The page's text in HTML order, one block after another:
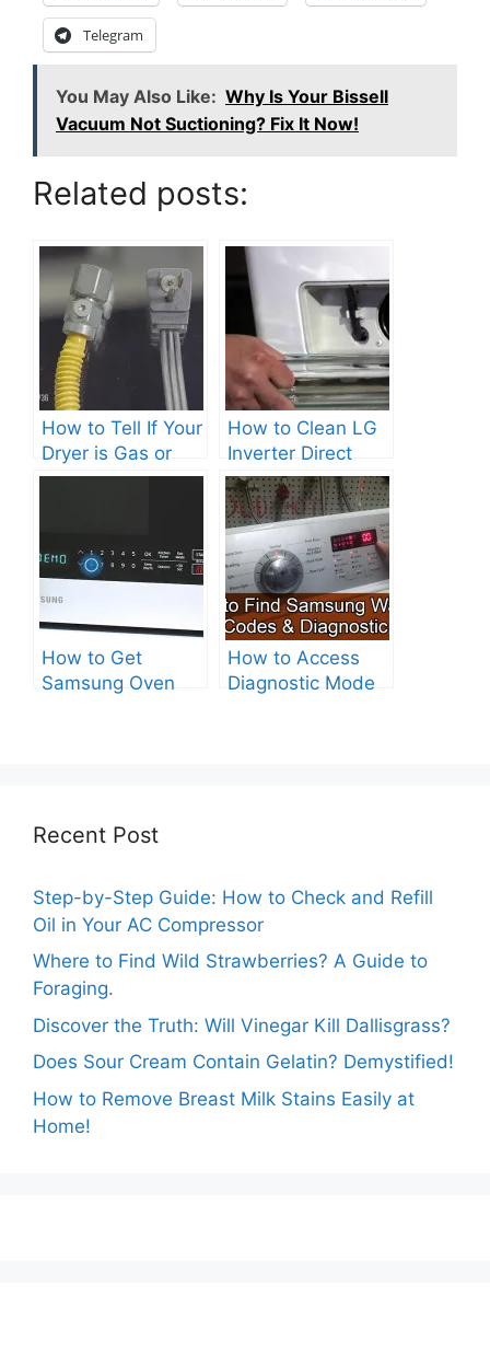
Telegram
You May Also Like: Why Is Your Bissell
Vacuum Not Suctioning? Fix It Now!
Related posts:
How to Tell If Your
Dryer is Gas or
Electric?
How to Clean LG
Inverter Direct
Drive Washer?
How to Get
Samsung Oven
How to Access
Diagnostic Mode
Recent Post
Step-by-Step Guide: How to Check and Refill
Oil in Your AC Compressor
Where to Find Wild Strawberries? A Guide to
Foraging.
Discover the Truth: Will Vinegar Kill Dallisgrass?
Does Sour Cream Contain Gelatin? Demystified!
How to Remove Breast Milk Stains Easily at
Home!